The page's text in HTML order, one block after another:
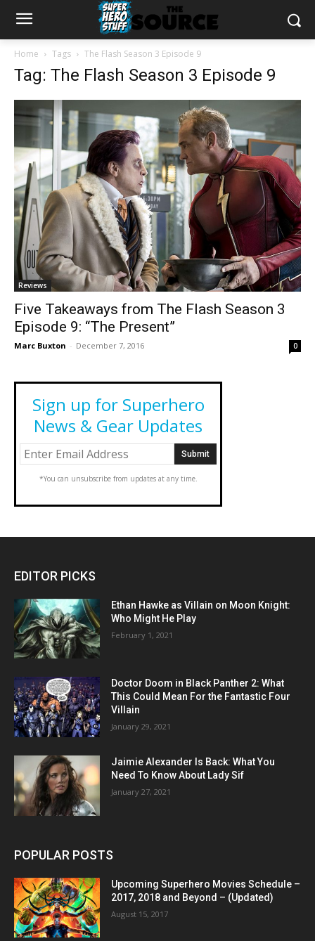
Home Tags The Flash Season 3 Episode 9
Tag: The Flash Season 3 Episode 9
Reviews
Five Takeaways from The Flash Season 3
Episode 9: “The Present”
Marc Buxton - December 7, 2016 0
Sign up for Superhero
News & Gear Updates
*You can unsubscribe from updates at any time.
EDITOR PICKS
Ethan Hawke as Villain on Moon Knight:
Who Might He Play
February 1, 2021
Doctor Doom in Black Panther 2: What
This Could Mean For the Fantastic Four
Villain
January 29, 2021
Jaimie Alexander Is Back: What You
Need To Know About Lady Sif
January 27, 2021
POPULAR POSTS
Upcoming Superhero Movies Schedule –
2017, 2018 and Beyond – (Updated)
August 15, 2017